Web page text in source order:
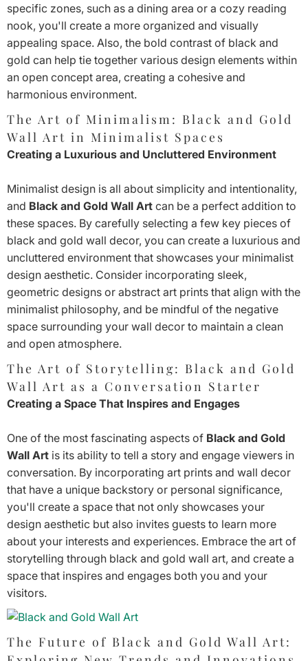
specific zones, such as a dining area or a cozy reading
nook, you'll create a more organized and visually
appealing space. Also, the bold contrast of black and
gold can help tie together various design elements within
an open concept area, creating a cohesive and
harmonious environment.
The Art of Minimalism: Black and Gold
Wall Art in Minimalist Spaces
Creating a Luxurious and Uncluttered Environment
Minimalist design is all about simplicity and intentionality,
and Black and Gold Wall Art can be a perfect addition to
these spaces. By carefully selecting a few key pieces of
black and gold wall decor, you can create a luxurious and
uncluttered environment that showcases your minimalist
design aesthetic. Consider incorporating sleek,
geometric designs or abstract art prints that align with the
minimalist philosophy, and be mindful of the negative
space surrounding your wall decor to maintain a clean
and open atmosphere.
The Art of Storytelling: Black and Gold
Wall Art as a Conversation Starter
Creating a Space That Inspires and Engages
One of the most fascinating aspects of Black and Gold
Wall Art is its ability to tell a story and engage viewers in
conversation. By incorporating art prints and wall decor
that have a unique backstory or personal significance,
you'll create a space that not only showcases your
design aesthetic but also invites guests to learn more
about your interests and experiences. Embrace the art of
storytelling through black and gold wall art, and create a
space that inspires and engages both you and your
visitors.
The Future of Black and Gold Wall Art: